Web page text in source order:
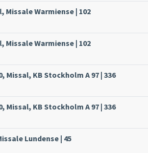
Missale Warmiense | 102
Missale Warmiense | 102
Missal, KB Stockholm A 97 | 336
Missal, KB Stockholm A 97 | 336
Lundense | 45